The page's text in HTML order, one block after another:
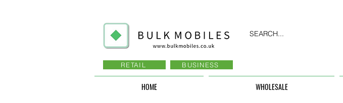
SEARCH...
RETAIL BUSINESS
HOME WHOLESALE